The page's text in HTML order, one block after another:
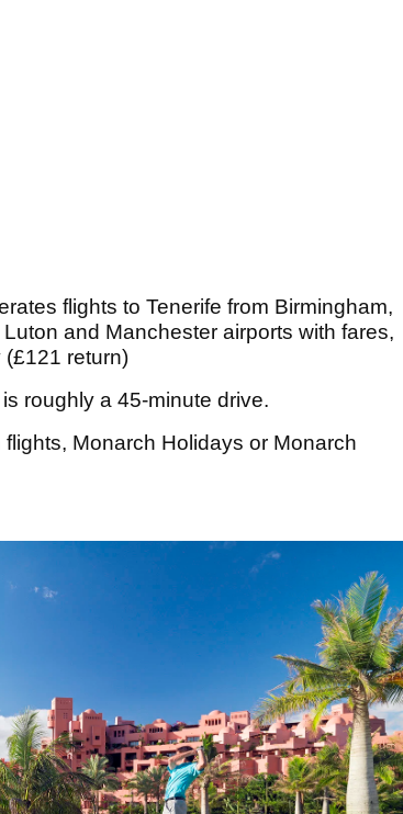
flights to Tenerife from Birmingham,
and Manchester airports with fares,
return)
roughly a 45-minute drive.
Monarch Holidays or Monarch